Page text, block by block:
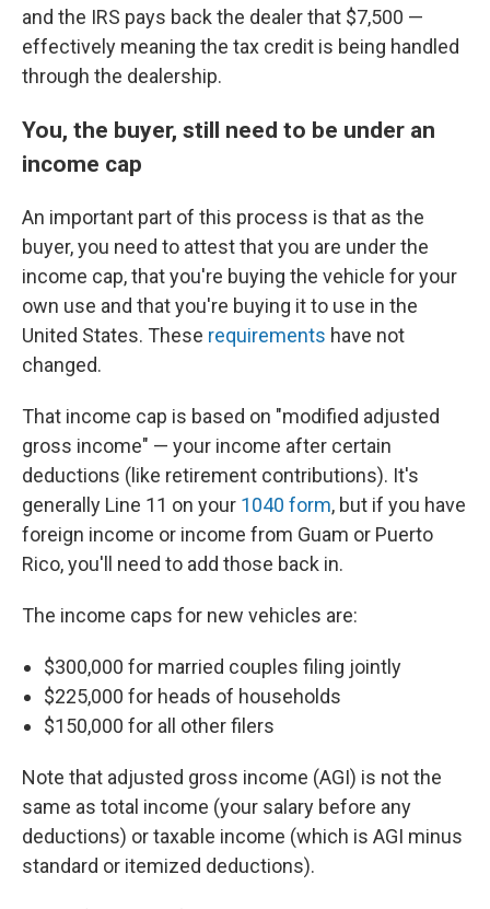
and the IRS pays back the dealer that $7,500 —
effectively meaning the tax credit is being handled
through the dealership.
You, the buyer, still need to be under an
income cap
An important part of this process is that as the
buyer, you need to attest that you are under the
income cap, that you're buying the vehicle for your
own use and that you're buying it to use in the
United States. These requirements have not
changed.
That income cap is based on "modified adjusted
gross income" — your income after certain
deductions (like retirement contributions). It's
generally Line 11 on your 1040 form, but if you have
foreign income or income from Guam or Puerto
Rico, you'll need to add those back in.
The income caps for new vehicles are:
$300,000 for married couples filing jointly
$225,000 for heads of households
$150,000 for all other filers
Note that adjusted gross income (AGI) is not the
same as total income (your salary before any
deductions) or taxable income (which is AGI minus
standard or itemized deductions).